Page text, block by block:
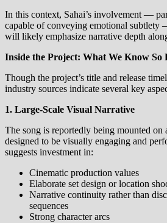
In this context, Sahai’s involvement —
capable of conveying emotional subtlety
will likely emphasize narrative depth
Inside the Project: What We Know So
Though the project’s title and release
industry sources indicate several key
1. Large‑Scale Visual Narrative
The song is reportedly being mounted on
designed to be visually engaging and
suggests investment in:
Cinematic production values
Elaborate set design or location
Narrative continuity rather than
sequences
Strong character arcs